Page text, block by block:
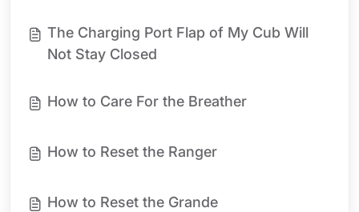
The Charging Port Flap of My Cub Will
Not Stay Closed
How to Care For the Breather
How to Reset the Ranger
How to Reset the Grande